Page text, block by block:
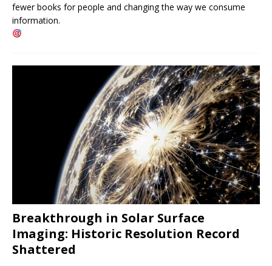
fewer books for people and changing the way we consume
information.
Breakthrough in Solar Surface
Imaging: Historic Resolution Record
Shattered